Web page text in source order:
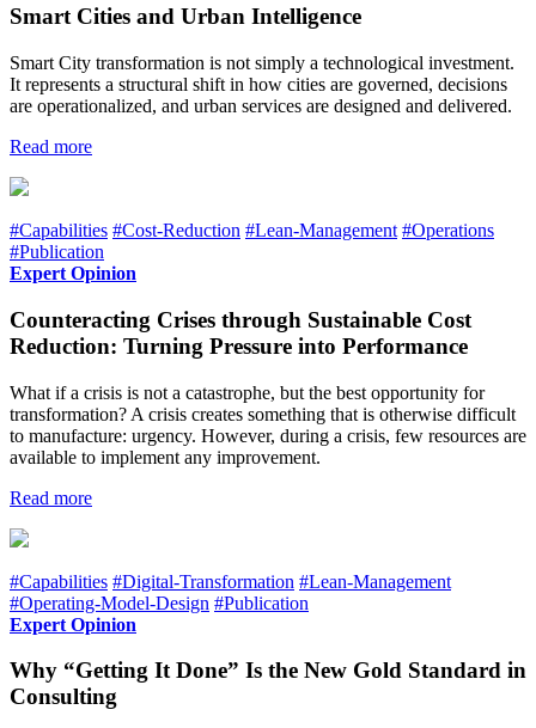
Smart Cities and Urban Intelligence
Smart City transformation is not simply a technological investment.
It represents a structural shift in how cities are governed, decisions
are operationalized, and urban services are designed and delivered.
Read more
#Capabilities #Cost-Reduction #Lean-Management #Operations
#Publication
Expert Opinion
Counteracting Crises through Sustainable Cost
Reduction: Turning Pressure into Performance
What if a crisis is not a catastrophe, but the best opportunity for
transformation? A crisis creates something that is otherwise difficult
to manufacture: urgency. However, during a crisis, few resources are
available to implement any improvement.
Read more
#Capabilities #Digital-Transformation #Lean-Management
#Operating-Model-Design #Publication
Expert Opinion
Why “Getting It Done” Is the New Gold Standard in
Consulting